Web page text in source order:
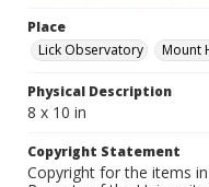
Place
Lick Observatory
Mount
Physical Description
8 x 10 in
Copyright Statement
Copyright for the items